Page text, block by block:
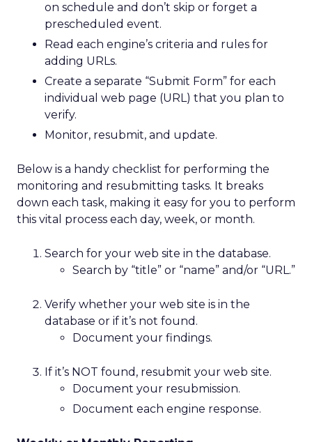
on schedule and don’t skip or forget a
prescheduled event.
Read each engine’s criteria and rules for
adding URLs.
Create a separate “Submit Form” for each
individual web page (URL) that you plan to
verify.
Monitor, resubmit, and update.
Below is a handy checklist for performing the
monitoring and resubmitting tasks. It breaks
down each task, making it easy for you to perform
this vital process each day, week, or month.
Search for your web site in the database.
Search by “title” or “name” and/or “URL.”
Verify whether your web site is in the
database or if it’s not found.
Document your findings.
If it’s NOT found, resubmit your web site.
Document your resubmission.
Document each engine response.